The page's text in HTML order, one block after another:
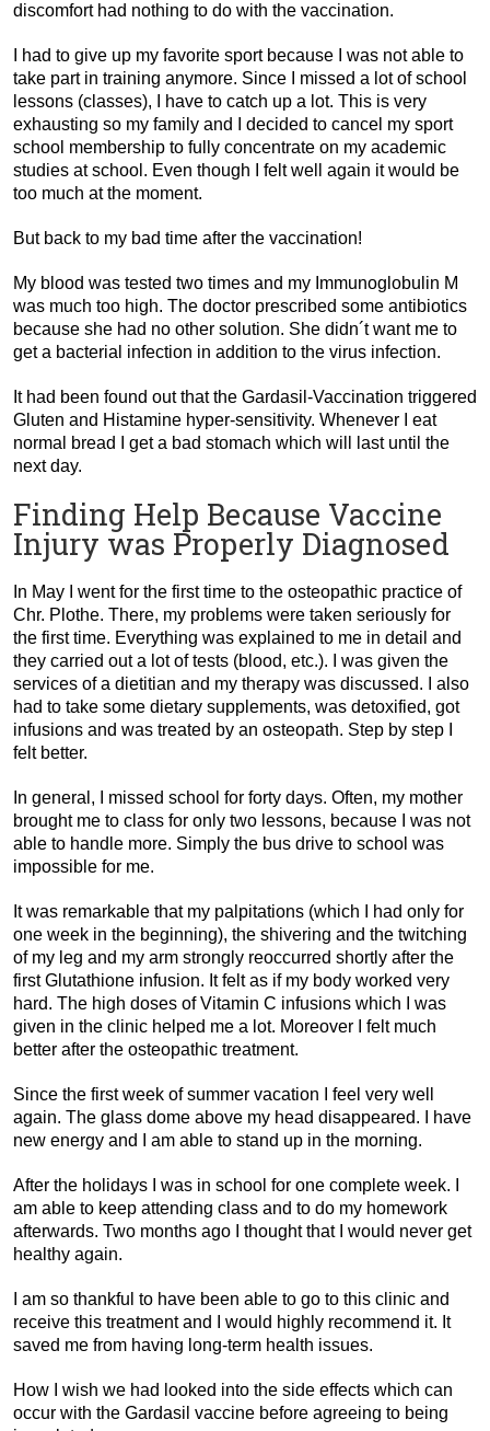
discomfort had nothing to do with the vaccination.
I had to give up my favorite sport because I was not able to
take part in training anymore. Since I missed a lot of school
lessons (classes), I have to catch up a lot. This is very
exhausting so my family and I decided to cancel my sport
school membership to fully concentrate on my academic
studies at school. Even though I felt well again it would be
too much at the moment.
But back to my bad time after the vaccination!
My blood was tested two times and my Immunoglobulin M
was much too high. The doctor prescribed some antibiotics
because she had no other solution. She didn´t want me to
get a bacterial infection in addition to the virus infection.
It had been found out that the Gardasil-Vaccination triggered
Gluten and Histamine hyper-sensitivity. Whenever I eat
normal bread I get a bad stomach which will last until the
next day.
Finding Help Because Vaccine
Injury was Properly Diagnosed
In May I went for the first time to the osteopathic practice of
Chr. Plothe. There, my problems were taken seriously for
the first time. Everything was explained to me in detail and
they carried out a lot of tests (blood, etc.). I was given the
services of a dietitian and my therapy was discussed. I also
had to take some dietary supplements, was detoxified, got
infusions and was treated by an osteopath. Step by step I
felt better.
In general, I missed school for forty days. Often, my mother
brought me to class for only two lessons, because I was not
able to handle more. Simply the bus drive to school was
impossible for me.
It was remarkable that my palpitations (which I had only for
one week in the beginning), the shivering and the twitching
of my leg and my arm strongly reoccurred shortly after the
first Glutathione infusion. It felt as if my body worked very
hard. The high doses of Vitamin C infusions which I was
given in the clinic helped me a lot. Moreover I felt much
better after the osteopathic treatment.
Since the first week of summer vacation I feel very well
again. The glass dome above my head disappeared. I have
new energy and I am able to stand up in the morning.
After the holidays I was in school for one complete week. I
am able to keep attending class and to do my homework
afterwards. Two months ago I thought that I would never get
healthy again.
I am so thankful to have been able to go to this clinic and
receive this treatment and I would highly recommend it. It
saved me from having long-term health issues.
How I wish we had looked into the side effects which can
occur with the Gardasil vaccine before agreeing to being